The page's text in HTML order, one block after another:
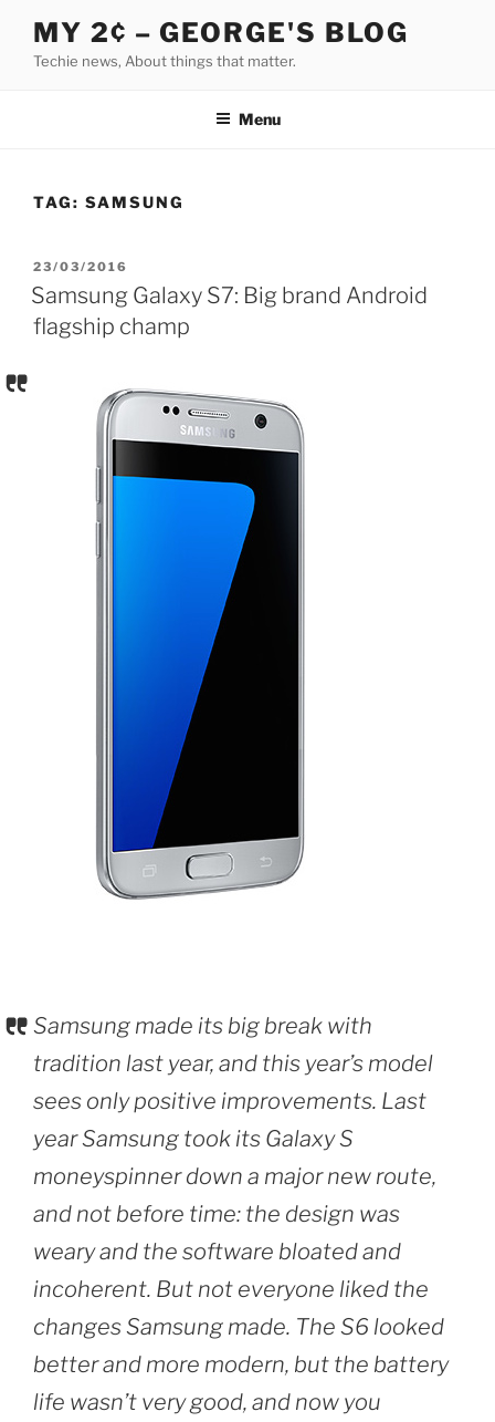
content
MY 2¢ – GEORGE'S BLOG
Techie news, About things that matter.
Menu
TAG: SAMSUNG
POSTED
ON
23/03/2016
Samsung Galaxy S7: Big brand Android
flagship champ
Samsung made its big break with
tradition last year, and this year’s model
sees only positive improvements. Last
year Samsung took its Galaxy S
moneyspinner down a major new route,
and not before time: the design was
weary and the software bloated and
incoherent. But not everyone liked the
changes Samsung made. The S6 looked
better and more modern, but the battery
life wasn’t very good, and now you